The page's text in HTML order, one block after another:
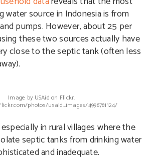
water source in Indonesia is from
pumps. However, about 25 per
these two sources actually have
close to the septic tank (often less
Image by USAid on Flickr.
photos/usaid_images/4996761124/
in rural villages where the
septic tanks from drinking water
and inadequate.